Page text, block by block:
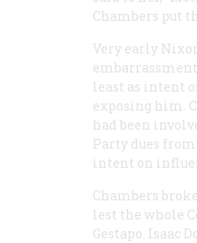
Chambers put
Very early
least as intent
exposing him.
had been
Party dues
intent on
Chambers
lest the whole
Gestapo. Isaac